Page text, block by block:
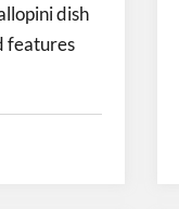
dish
features